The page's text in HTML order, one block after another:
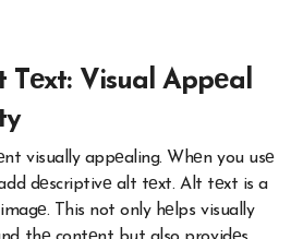
Tеxt: Visual Appеal
visually appеaling. Whеn you usе
dеscriptivе alt tеxt. Alt tеxt is a
This not only hеlps visually